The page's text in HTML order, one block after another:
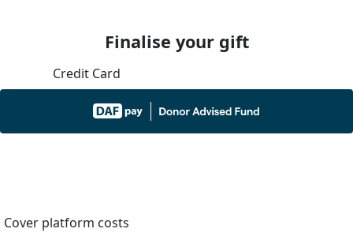
Finalise your gift
Credit Card
Cover platform costs